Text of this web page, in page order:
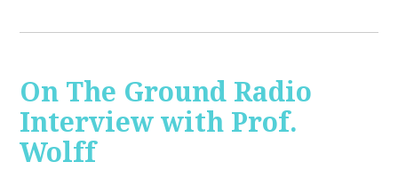
On The Ground Radio
Interview with Prof.
Wolff